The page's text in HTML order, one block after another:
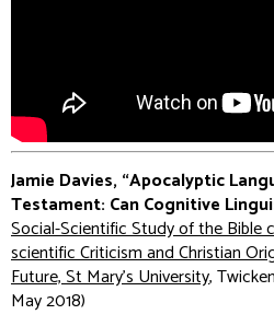
Jamie Davies, “Apocalyptic
Testament: Can Cognitive
Social-Scientific Study of the Bible
scientific Criticism and Christian
Future, St Mary's University,
May 2018)